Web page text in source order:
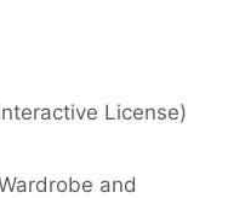
License)
and